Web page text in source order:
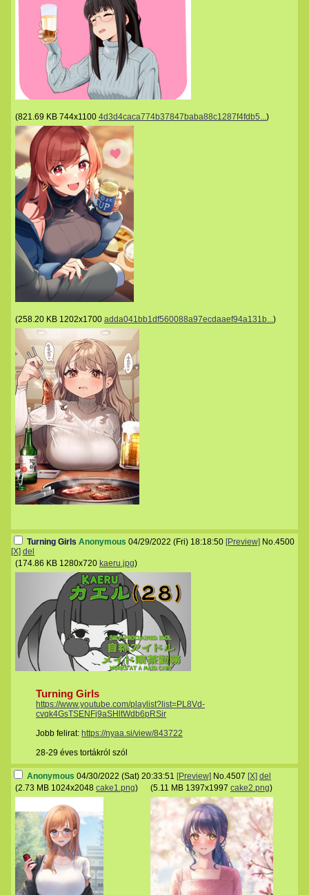
(821.69 KB 744x1100 4d3d4caca774b37847baba88c1287f4fdb5...)
(258.20 KB 1202x1700 adda041bb1df560088a97ecdaaef94a131b...)
Turning Girls Anonymous 04/29/2022 (Fri) 18:18:50 [Preview] No.4500
[X] del
(174.86 KB 1280x720 kaeru.jpg)
Turning Girls
https://www.youtube.com/playlist?list=PL8Vd-
cvqk4GsTSENFj9aSHltWdb6pRSir
Jobb felirat: https://nyaa.si/view/843722
28-29 éves tortákról szól
Anonymous 04/30/2022 (Sat) 20:33:51 [Preview] No.4507 [X] del
(2.73 MB 1024x2048 cake1.png) (5.11 MB 1397x1997 cake2.png)